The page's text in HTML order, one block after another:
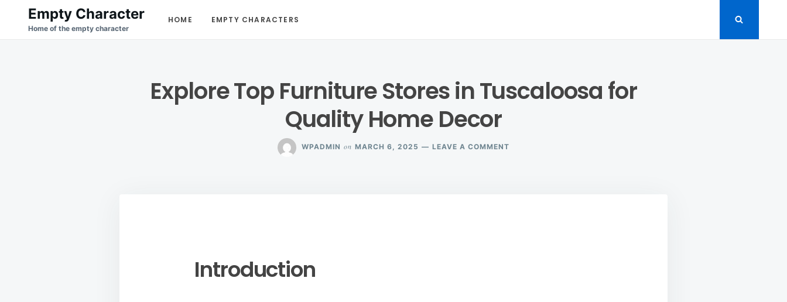
Search
for:
Empty Character
Home of the empty character
HOME EMPTY CHARACTERS
Explore Top Furniture Stores in Tuscaloosa for
Quality Home Decor
WPADMIN on MARCH 6, 2025 LEAVE A COMMENT
Introduction